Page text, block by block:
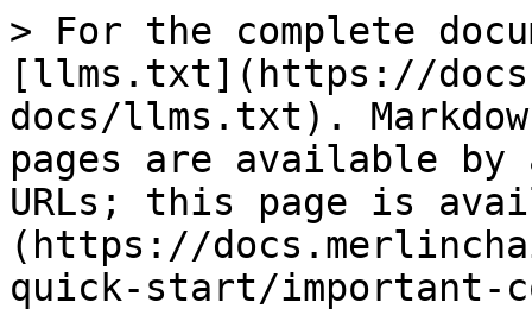
> For the complete
[llms.txt](https://
docs/llms.txt).
pages are available by
URLs; this page is
(https://
quick-start/important-